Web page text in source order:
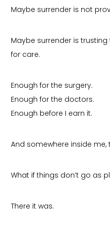
Maybe surrender is not
Maybe surrender is
for care.
Enough for the surgery.
Enough for the doctors.
Enough before I earn it.
And somewhere inside
What if things don’t go as
There it was.